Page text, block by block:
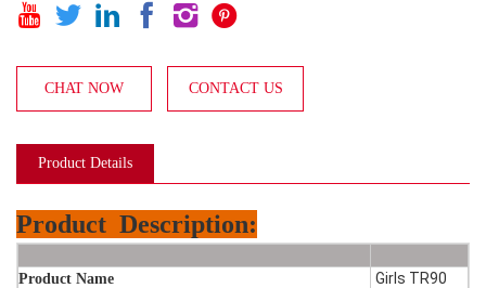
     
CHAT NOW CONTACT US
Product Details
Product Description:
Product Name
Girls TR90